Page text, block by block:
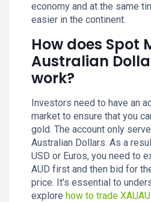
economy and at the same
easier in the continent.
How does Spot
Australian
work?
Investors need to have an
market to ensure that you
gold. The account only
Australian Dollars. As a
USD or Euros, you need to
AUD first and then bid for
price. It's essential to
explore how to trade